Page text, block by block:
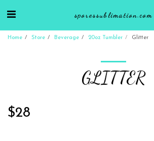
sporessublimation.com
Home Store Beverage 20oz Tumbler Glitter
GLITTER
$28